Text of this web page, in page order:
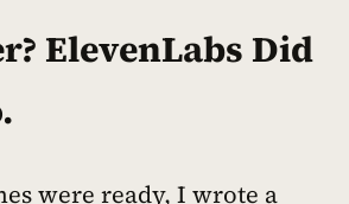
ElevenLabs Did
were ready, I wrote a